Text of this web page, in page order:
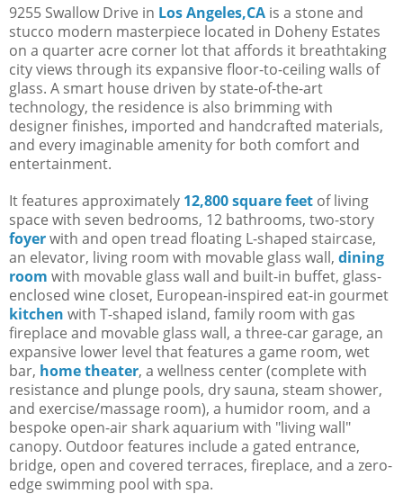
9255 Swallow Drive in Los Angeles,CA is a stone and
stucco modern masterpiece located in Doheny Estates
on a quarter acre corner lot that affords it breathtaking
city views through its expansive floor-to-ceiling walls of
glass. A smart house driven by state-of-the-art
technology, the residence is also brimming with
designer finishes, imported and handcrafted materials,
and every imaginable amenity for both comfort and
entertainment.
It features approximately 12,800 square feet of living
space with seven bedrooms, 12 bathrooms, two-story
foyerwith and open tread floating L-shaped staircase,
an elevator, living room with movable glass wall, dining
room with movable glass wall and built-in buffet, glass-
enclosed wine closet, European-inspired eat-in gourmet
kitchen with T-shaped island, family room with gas
fireplace and movable glass wall, a three-car garage, an
expansive lower level that features a game room, wet
bar, home theater, a wellness center (complete with
resistance and plunge pools, dry sauna, steam shower,
and exercise/massage room), a humidor room, and a
bespoke open-air shark aquarium with "living wall"
canopy. Outdoor features include a gated entrance,
bridge, open and covered terraces, fireplace, and a zero-
edge swimming pool with spa.